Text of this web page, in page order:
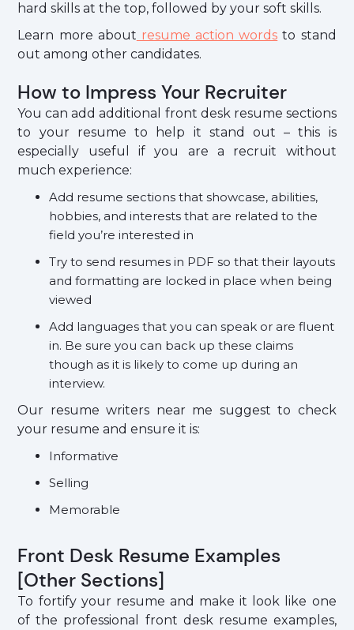
hard skills at the top, followed by your soft skills.
Learn more about resume action words to stand
out among other candidates.
How to Impress Your Recruiter
You can add additional front desk resume sections
to your resume to help it stand out – this is
especially useful if you are a recruit without
much experience:
Add resume sections that showcase, abilities,
hobbies, and interests that are related to the
field you’re interested in
Try to send resumes in PDF so that their layouts
and formatting are locked in place when being
viewed
Add languages that you can speak or are fluent
in. Be sure you can back up these claims
though as it is likely to come up during an
interview.
Our resume writers near me suggest to check
your resume and ensure it is:
Informative
Selling
Memorable
Front Desk Resume Examples
[Other Sections]
To fortify your resume and make it look like one
of the professional front desk resume examples,